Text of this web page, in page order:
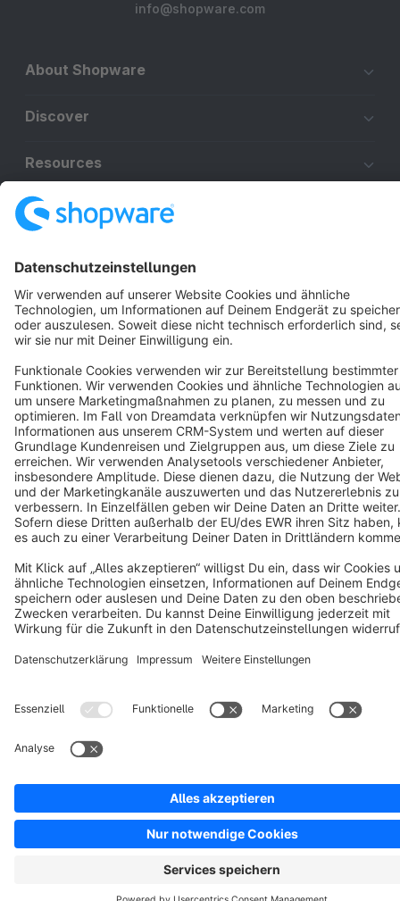
info@shopware.com
About Shopware
Discover
Resources
Terms & Conditions Privacy Legal notice
Cookie settings
Copyright © shopware AG - All rights reserved
Notice: * All prices are quoted net of the statutory value-added tax